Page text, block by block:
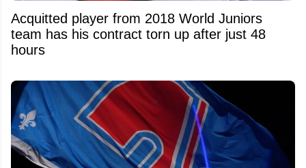
Acquitted player from 2018 World Juniors
team has his contract torn up after just 48
hours